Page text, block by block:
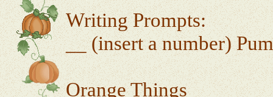
Writing Prompts:
__ (insert a number)
Orange Things